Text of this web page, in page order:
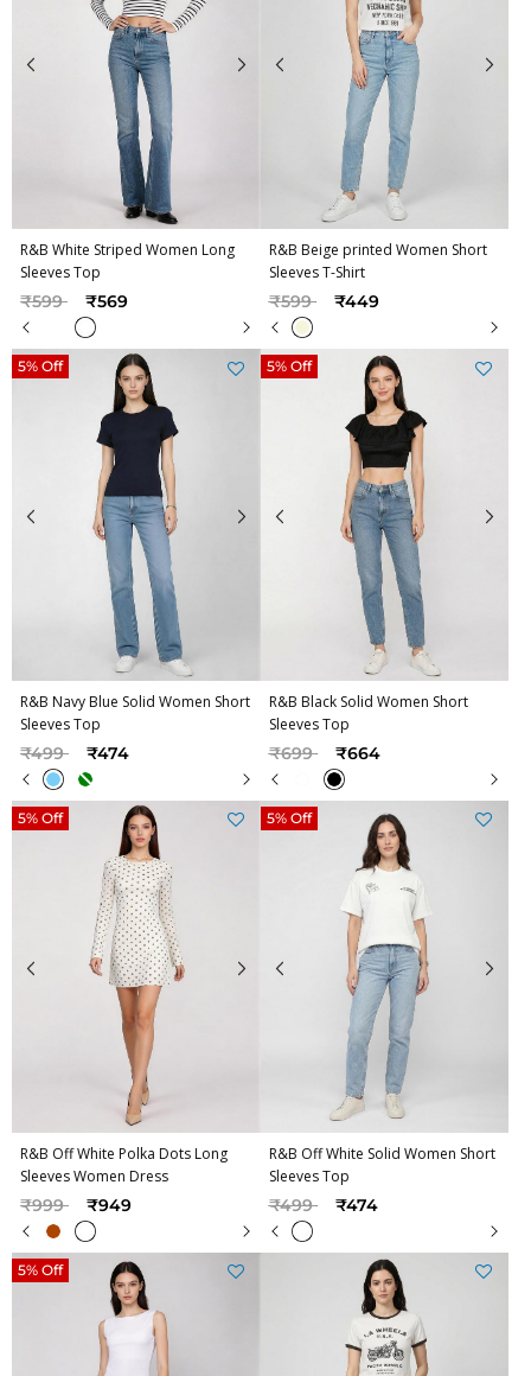
R&B White Striped Women Long
Sleeves Top
Price reduced from
₹599to ₹569
R&B Beige printed Women Short
Sleeves T-Shirt
Price reduced from
₹599to ₹449
R&B Navy Blue Solid Women Short
Sleeves Top
Price reduced from
₹499to ₹474
5% Off
R&B Black Solid Women Short
Sleeves Top
Price reduced from
₹699to ₹664
5% Off
R&B Off White Polka Dots Long
Sleeves Women Dress
Price reduced from
₹999to ₹949
5% Off
R&B Off White Solid Women Short
Sleeves Top
Price reduced from
₹499to ₹474
5% Off
5% Off